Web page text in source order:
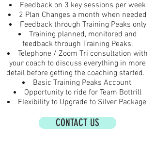
Feedback on 3 key sessions per week
2 Plan Changes a month when needed
Feedback through Training Peaks only
Training planned, monitored and
feedback through Training Peaks.
Telephone / Zoom Tri consultation with
your coach to discuss everything in more
detail before getting the coaching started.
Basic Training Peaks Account
Opportunity to ride for Team Bottrill
Flexibility to Upgrade to Silver Package
CONTACT US